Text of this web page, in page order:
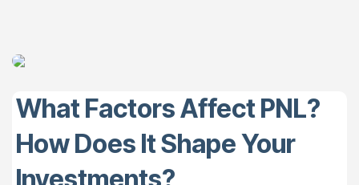
What Factors Affect PNL?
How Does It Shape Your